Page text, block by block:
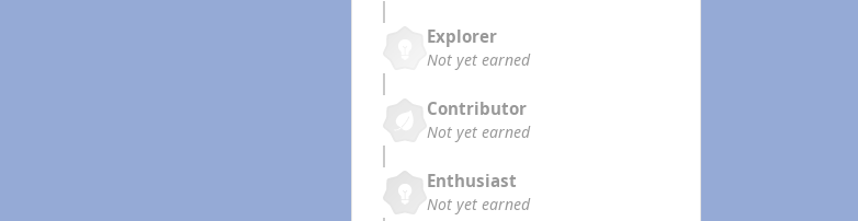
Explorer
Not yet earned
Contributor
Not yet earned
Enthusiast
Not yet earned